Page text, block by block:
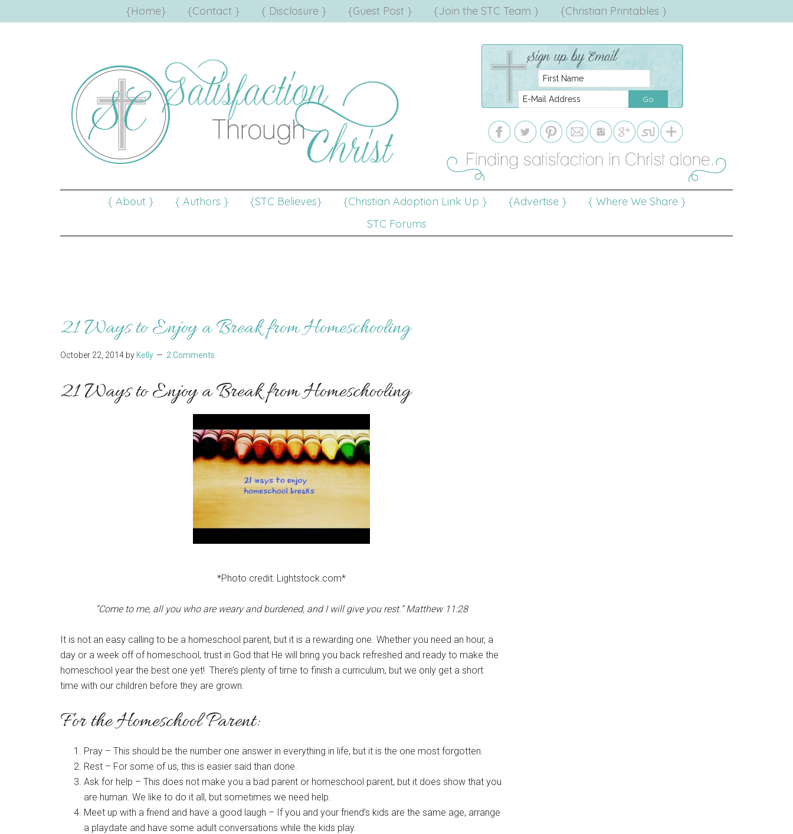
{Home} {Contact } { Disclosure } {Guest Post } {Join the STC Team } {Christian Printables }
{ About } { Authors } {STC Believes} {Christian Adoption Link Up } {Advertise }
{ Where We Share }
STC Forums
21 Ways to Enjoy a Break from Homeschooling
October 22, 2014 by Kelly 2 Comments
21 Ways to Enjoy a Break from Homeschooling
*Photo credit: Lightstock.com*
“Come to me, all you who are weary and burdened, and I will give you rest.” Matthew 11:28
It is not an easy calling to be a homeschool parent, but it is a rewarding one. Whether you need an hour, a
day or a week off of homeschool, trust in God that He will bring you back refreshed and ready to make the
homeschool year the best one yet! There’s plenty of time to finish a curriculum, but we only get a short
time with our children before they are grown.
For the Homeschool Parent:
Pray – This should be the number one answer in everything in life, but it is the one most forgotten.
Rest – For some of us, this is easier said than done.
Ask for help – This does not make you a bad parent or homeschool parent, but it does show that you
are human. We like to do it all, but sometimes we need help.
Meet up with a friend and have a good laugh – If you and your friend’s kids are the same age, arrange
a playdate and have some adult conversations while the kids play.